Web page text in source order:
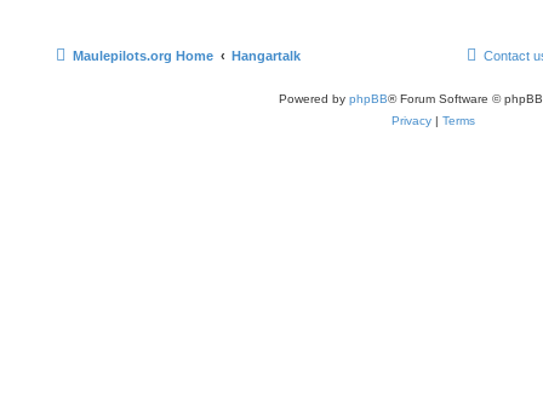
Maulepilots.org Home Hangartalk Contact
Powered by phpBB® Forum Software ©
Privacy| Terms